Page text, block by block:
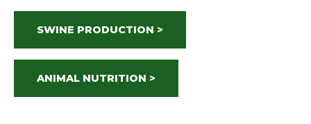
SWINE PRODUCTION >
ANIMAL NUTRITION >